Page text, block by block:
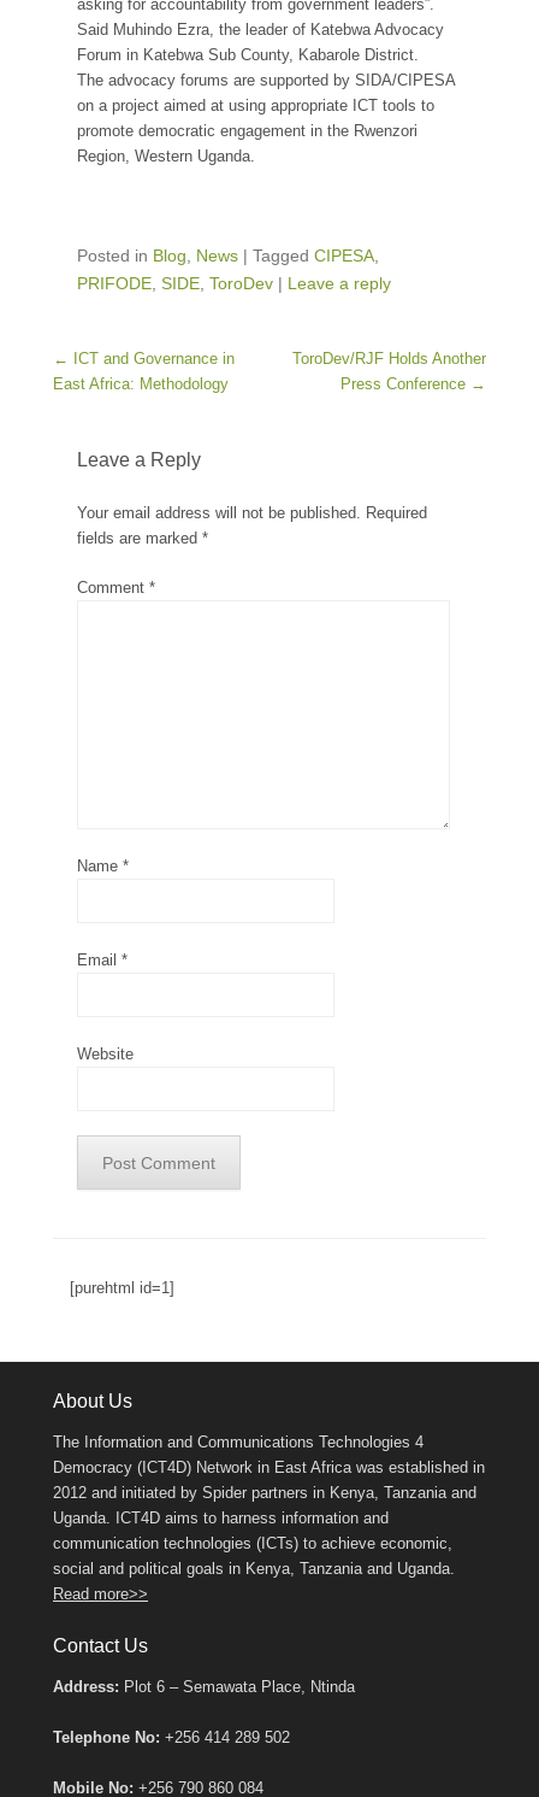
asking for accountability from government leaders”.
Said Muhindo Ezra, the leader of Katebwa Advocacy
Forum in Katebwa Sub County, Kabarole District.
The advocacy forums are supported by SIDA/CIPESA
on a project aimed at using appropriate ICT tools to
promote democratic engagement in the Rwenzori
Region, Western Uganda.
Posted in Blog News | Tagged CIPESA
PRIFODE SIDE ToroDev | Leave a reply
Post navigation
←
ICT and Governance in
East Africa: Methodology
ToroDev/RJF Holds Another
Press Conference →
Leave a Reply
Your email address will not be published. Required
fields are marked *
Comment *
Name *
Email *
Website
[purehtml id=1]
About Us
The Information and Communications Technologies 4
Democracy (ICT4D) Network in East Africa was established in
2012 and initiated by Spider partners in Kenya, Tanzania and
Uganda. ICT4D aims to harness information and
communication technologies (ICTs) to achieve economic,
social and political goals in Kenya, Tanzania and Uganda.
Read more>>
Contact Us
Address: Plot 6 – Semawata Place, Ntinda
Telephone No: +256 414 289 502
Mobile No: +256 790 860 084